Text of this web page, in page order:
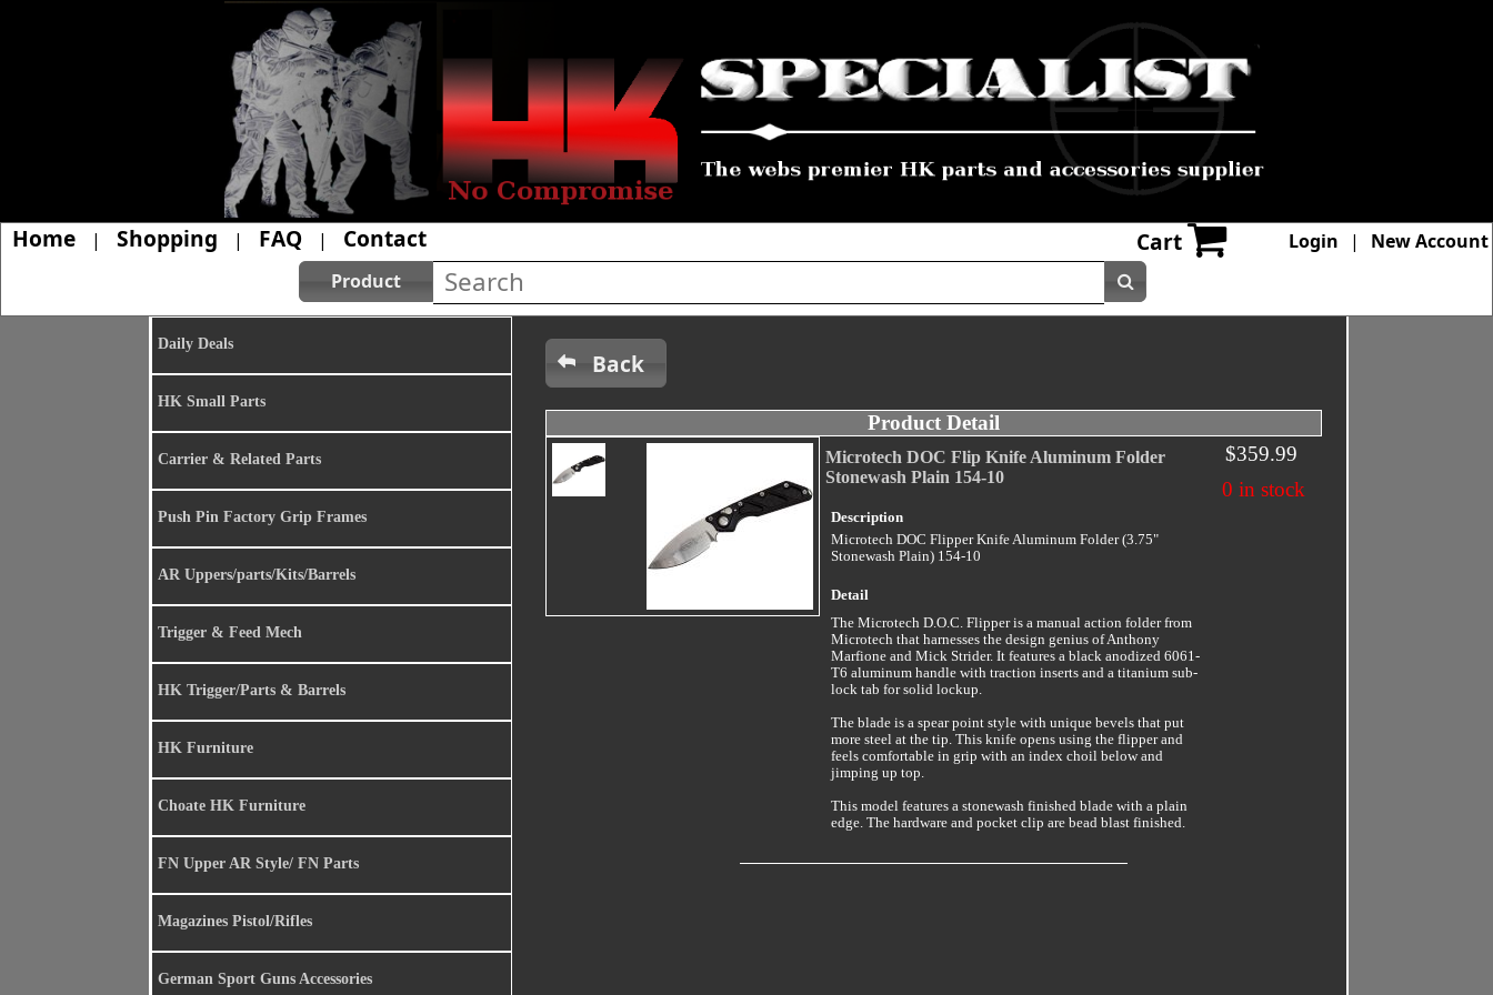
Home | Shopping | FAQ | Contact Cart Login |
New Account
Product
Daily Deals
HK Small Parts
Carrier & Related Parts
Push Pin Factory Grip Frames
AR Uppers/parts/Kits/Barrels
Trigger & Feed Mech
HK Trigger/Parts & Barrels
HK Furniture
Choate HK Furniture
FN Upper AR Style/ FN Parts
Magazines Pistol/Rifles
German Sport Guns Accessories
Back
Product Detail
Microtech DOC Flip Knife Aluminum Folder
Stonewash Plain 154-10
Description
Microtech DOC Flipper Knife Aluminum Folder (3.75"
Stonewash Plain) 154-10
Detail
The Microtech D.O.C. Flipper is a manual action folder from
Microtech that harnesses the design genius of Anthony
Marfione and Mick Strider. It features a black anodized 6061-
T6 aluminum handle with traction inserts and a titanium sub-
lock tab for solid lockup.
The blade is a spear point style with unique bevels that put
more steel at the tip. This knife opens using the flipper and
feels comfortable in grip with an index choil below and
jimping up top.
This model features a stonewash finished blade with a plain
edge. The hardware and pocket clip are bead blast finished.
$359.99
0 in stock